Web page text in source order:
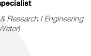
Research I Engineering